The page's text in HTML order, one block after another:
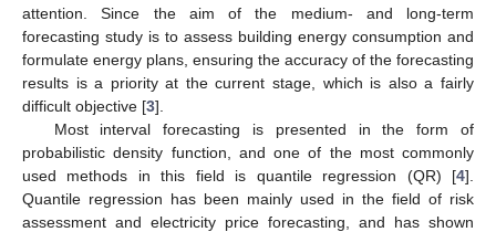
attention. Since the aim of the medium- and long-term
forecasting study is to assess building energy consumption and
formulate energy plans, ensuring the accuracy of the forecasting
results is a priority at the current stage, which is also a fairly
difficult objective [3].
Most interval forecasting is presented in the form of
probabilistic density function, and one of the most commonly
used methods in this field is quantile regression (QR) [4].
Quantile regression has been mainly used in the field of risk
assessment and electricity price forecasting, and has shown